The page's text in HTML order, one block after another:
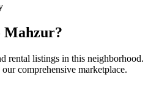
Mahzur?
rental listings in this neighborhood.
comprehensive marketplace.